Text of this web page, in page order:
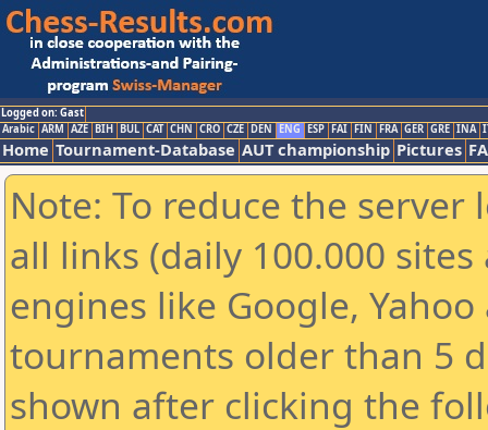
Logged on: Gast
Arabic ARM AZE BIH BUL CAT CHN CRO CZE DEN ENG ESP FAI FIN FRA GER GRE INA
Home Tournament-Database AUT championship Pictures
Note: To reduce the
all links (daily 100.000
engines like Google,
tournaments older than 5
shown after clicking the